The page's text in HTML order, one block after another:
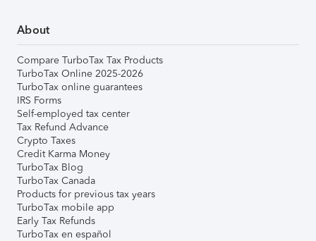
About
Compare TurboTax Tax Products
TurboTax Online 2025-2026
TurboTax online guarantees
IRS Forms
Self-employed tax center
Tax Refund Advance
Crypto Taxes
Credit Karma Money
TurboTax Blog
TurboTax Canada
Products for previous tax years
TurboTax mobile app
Early Tax Refunds
TurboTax en español